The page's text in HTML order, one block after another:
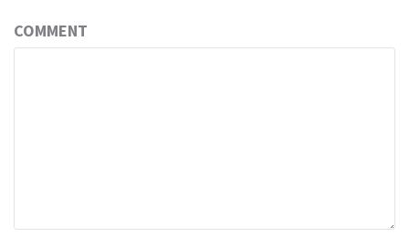
COMMENT